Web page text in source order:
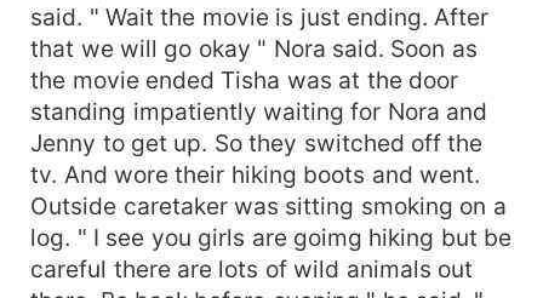
said. " Wait the movie is just ending. After
that we will go okay " Nora said. Soon as
the movie ended Tisha was at the door
standing impatiently waiting for Nora and
Jenny to get up. So they switched off the
tv. And wore their hiking boots and went.
Outside caretaker was sitting smoking on a
log. " I see you girls are goimg hiking but be
careful there are lots of wild animals out